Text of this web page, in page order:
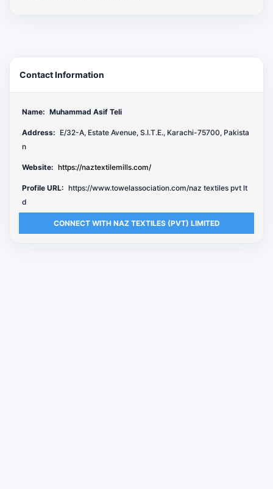
Contact Information
Name: Muhammad Asif Teli
Address: E/32-A, Estate Avenue, S.I.T.E., Karachi-75700, Pakista
n
Website: https://naztextilemills.com/
Profile URL: https://www.towelassociation.com/naz textiles pvt lt
d
CONNECT WITH NAZ TEXTILES (PVT) LIMITED